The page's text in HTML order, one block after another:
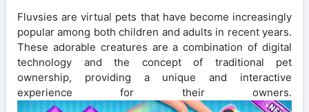
Fluvsies are virtual pets that have become increasingly
popular among both children and adults in recent years.
These adorable creatures are a combination of digital
technology and the concept of traditional pet
ownership, providing a unique and interactive
experience for their owners.